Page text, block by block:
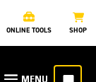
ONLINE TOOLS SHOP